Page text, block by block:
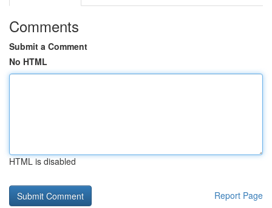
Comments
Submit a Comment
No HTML
HTML is disabled
Report Page